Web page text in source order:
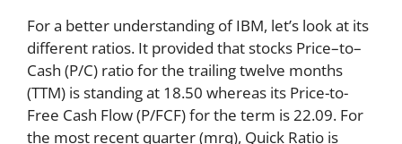
For a better understanding of IBM, let’s look at its
different ratios. It provided that stocks Price–to–
Cash (P/C) ratio for the trailing twelve months
(TTM) is standing at 18.50 whereas its Price-to-
Free Cash Flow (P/FCF) for the term is 22.09. For
the most recent quarter (mrq), Quick Ratio is